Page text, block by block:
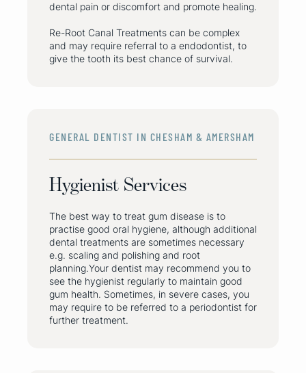
dental pain or discomfort and promote healing.
Re-Root Canal Treatments can be complex
and may require referral to a endodontist, to
give the tooth its best chance of survival.
GENERAL DENTIST IN CHESHAM & AMERSHAM
Hygienist Services
The best way to treat gum disease is to
practise good oral hygiene, although additional
dental treatments are sometimes necessary
e.g. scaling and polishing and root
planning.Your dentist may recommend you to
see the hygienist regularly to maintain good
gum health. Sometimes, in severe cases, you
may require to be referred to a periodontist for
further treatment.